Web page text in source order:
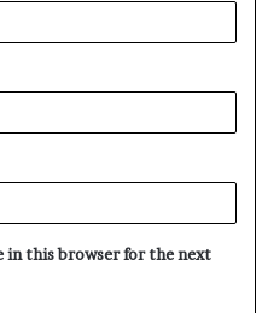
in this browser for the next